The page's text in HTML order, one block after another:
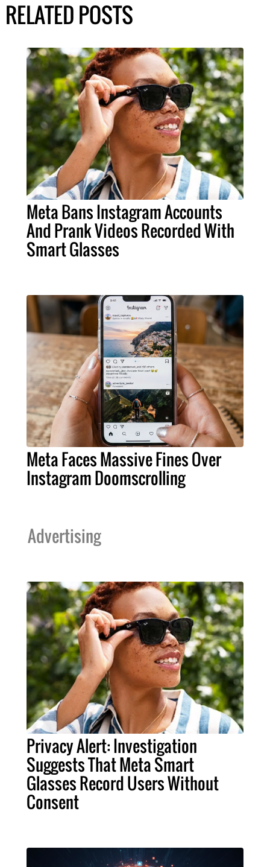
RELATED POSTS
Meta Bans Instagram Accounts
And Prank Videos Recorded With
Smart Glasses
Meta Faces Massive Fines Over
Instagram Doomscrolling
Advertising
Privacy Alert: Investigation
Suggests That Meta Smart
Glasses Record Users Without
Consent